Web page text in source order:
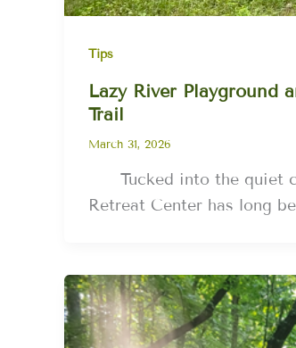
Tips
Lazy River Playground
Trail
March 31, 2026
Tucked into the quiet
Retreat Center has long